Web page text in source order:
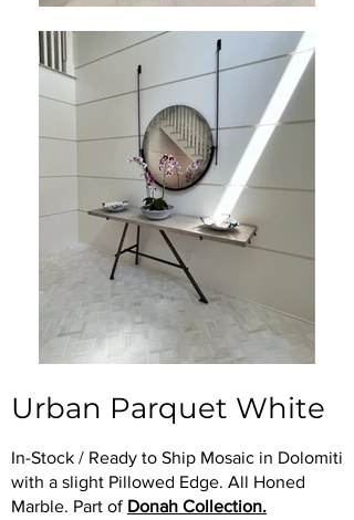
Urban Parquet White
In-Stock / Ready to Ship Mosaic in Dolomiti
with a slight Pillowed Edge. All Honed
Marble. Part of Donah Collection.